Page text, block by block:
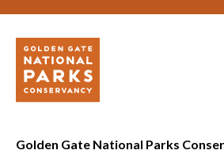
Golden Gate National Parks